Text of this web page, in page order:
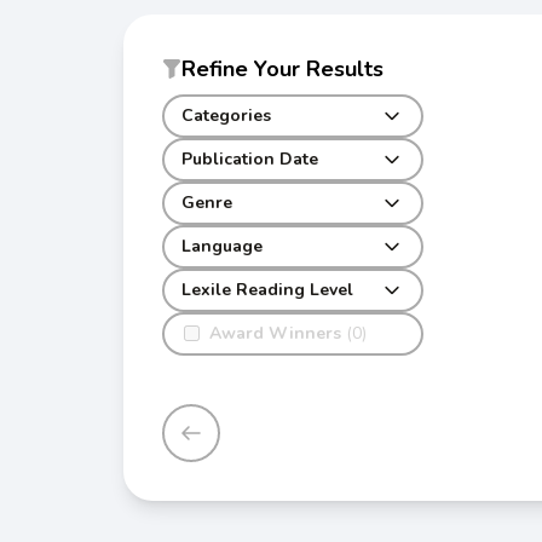
Refine Your Results
Categories
Publication Date
Genre
Award Winners (0)
Language
Lexile Reading Level